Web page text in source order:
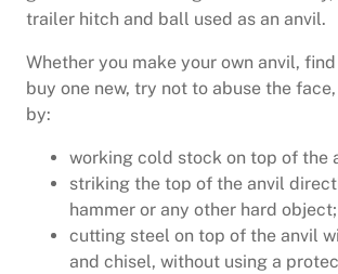
trailer hitch and ball used as an anvil.
Whether you make your own anvil,
buy one new, try not to abuse the
by:
working cold stock on top of the
striking the top of the anvil
hammer or any other hard object;
cutting steel on top of the anvil
and chisel, without using a